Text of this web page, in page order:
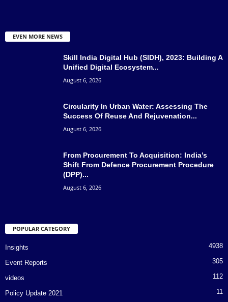
EVEN MORE NEWS
Skill India Digital Hub (SIDH), 2023: Building A
Unified Digital Ecosystem...
August 6, 2026
Circularity In Urban Water: Assessing The
Success Of Reuse And Rejuvenation...
August 6, 2026
From Procurement To Acquisition: India’s
Shift From Defence Procurement Procedure
(DPP)...
August 6, 2026
POPULAR CATEGORY
Insights 4938
Event Reports 305
videos 112
Policy Update 2021 11